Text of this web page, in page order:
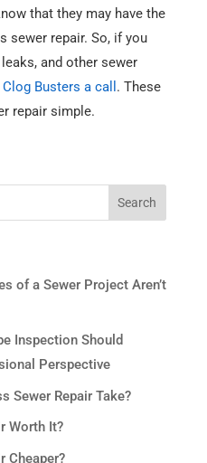
that they may have the
sewer repair. So, if you
and other sewer
Clog Busters a call . These
repair simple.
of a Sewer Project Aren’t
Inspection Should
Perspective
Sewer Repair Take?
Worth It?
Cheaper?